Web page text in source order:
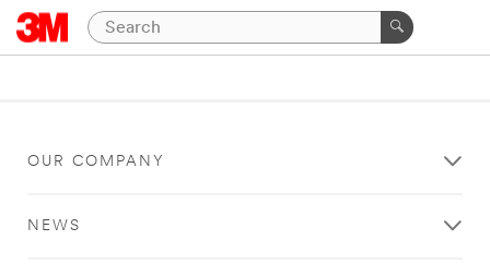
OUR COMPANY
NEWS